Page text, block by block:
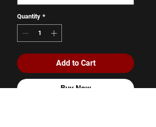
Quantity *
Add to Cart
Buy Now